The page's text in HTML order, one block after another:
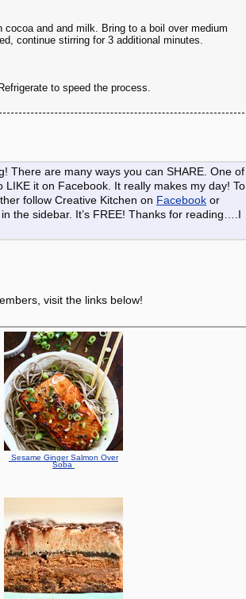
and and milk. Bring to a boil over medium
continue stirring for 3 additional minutes.
to speed the process.
There are many ways you can SHARE. One of
it on Facebook. It really makes my day! To
follow Creative Kitchen on Facebook or
the sidebar. It’s FREE! Thanks for reading….I
visit the links below!
Sesame Ginger Salmon Over
Soba